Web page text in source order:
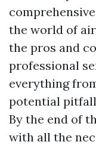
the world of
the pros and
professional
everything
potential
By the end of
with all the